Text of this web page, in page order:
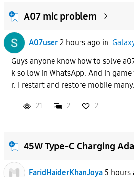
A07 mic problem
A07user 2 hours ago in
Guys anyone know how to solve
k so low in WhatsApp. And in
r. I restart and restore mobile
21 2 2
45W Type-C Charging
FaridHaiderKhanJoya 5 hours